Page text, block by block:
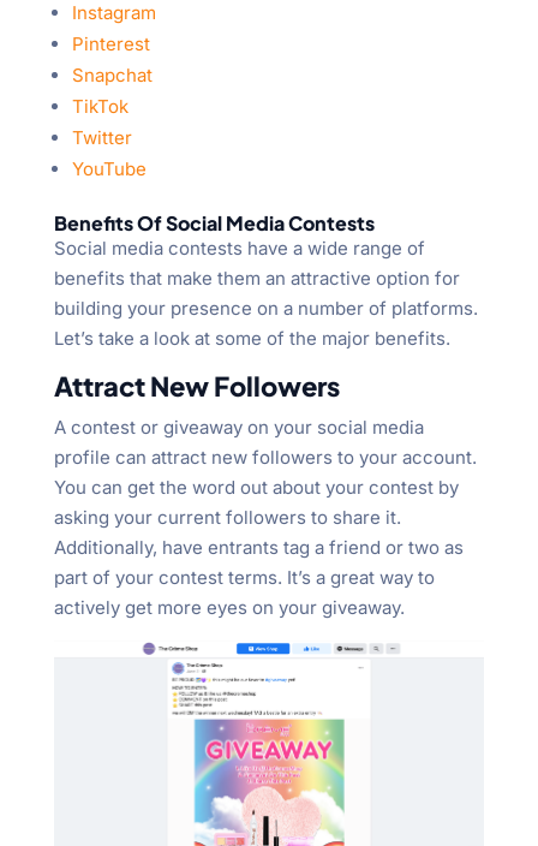
Instagram
Pinterest
Snapchat
TikTok
Twitter
YouTube
Benefits Of Social Media Contests
Social media contests have a wide range of
benefits that make them an attractive option for
building your presence on a number of platforms.
Let’s take a look at some of the major benefits.
Attract New Followers
A contest or giveaway on your social media
profile can attract new followers to your account.
You can get the word out about your contest by
asking your current followers to share it.
Additionally, have entrants tag a friend or two as
part of your contest terms. It’s a great way to
actively get more eyes on your giveaway.